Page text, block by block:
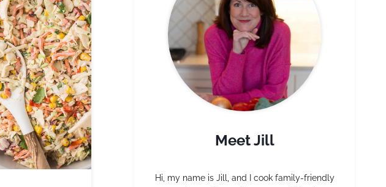
Meet Jill
Hi, my name is Jill, and I cook family-friendly